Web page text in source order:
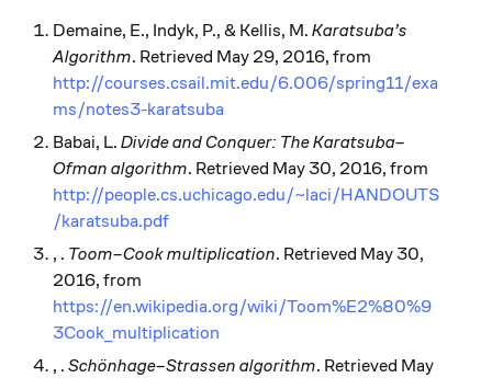
Demaine, E., Indyk, P., & Kellis, M. Karatsuba’s
Algorithm. Retrieved May 29, 2016, from
http://courses.csail.mit.edu/6.006/spring11/exa
ms/notes3-karatsuba
Babai, L. Divide and Conquer: The Karatsuba–
Ofman algorithm. Retrieved May 30, 2016, from
http://people.cs.uchicago.edu/~laci/HANDOUTS
/karatsuba.pdf
, . Toom–Cook multiplication. Retrieved May 30,
2016, from
https://en.wikipedia.org/wiki/Toom%E2%80%9
3Cook_multiplication
, . Schönhage–Strassen algorithm. Retrieved May